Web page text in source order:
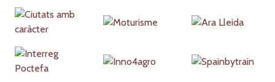
Partners